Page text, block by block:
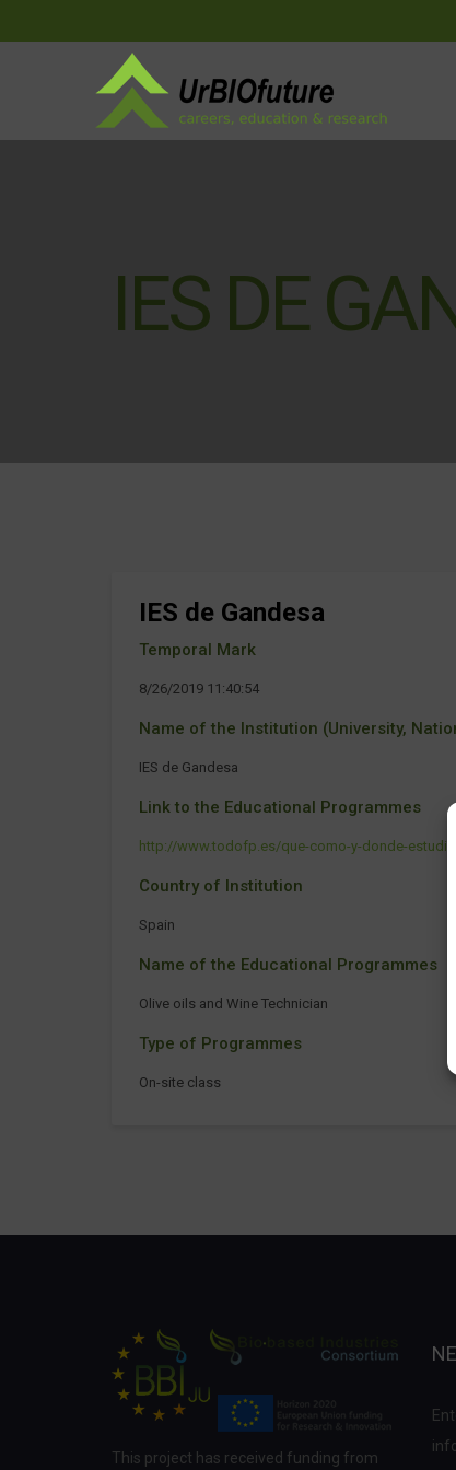
IES DE
IES de Gandesa
Temporal Mark
8/26/2019 11:40:54
Name of the Institution (University,
IES de Gandesa
Link to the Educational Programmes
http://www.todofp.es/que-como-y-donde-
Country of Institution
Spain
Name of the Educational Programmes
Olive oils and Wine Technician
Type of Programmes
On-site class
This project has received funding from